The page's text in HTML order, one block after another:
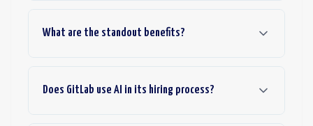
What are the standout benefits?
Does GitLab use AI in its hiring process?